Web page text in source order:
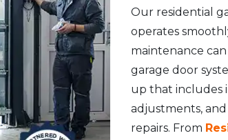
Our residential
operates
maintenance
garage door
up that includes
adjustments,
repairs. From